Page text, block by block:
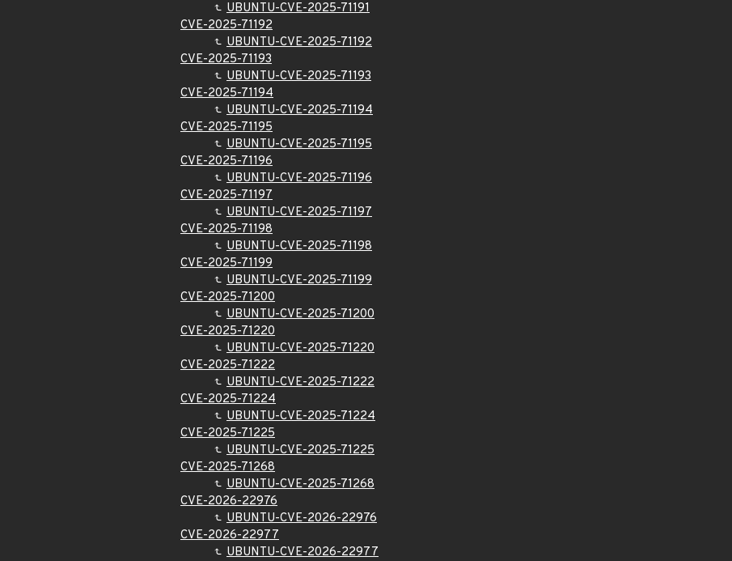
UBUNTU-CVE-2025-71191
CVE-2025-71192
UBUNTU-CVE-2025-71192
CVE-2025-71193
UBUNTU-CVE-2025-71193
CVE-2025-71194
UBUNTU-CVE-2025-71194
CVE-2025-71195
UBUNTU-CVE-2025-71195
CVE-2025-71196
UBUNTU-CVE-2025-71196
CVE-2025-71197
UBUNTU-CVE-2025-71197
CVE-2025-71198
UBUNTU-CVE-2025-71198
CVE-2025-71199
UBUNTU-CVE-2025-71199
CVE-2025-71200
UBUNTU-CVE-2025-71200
CVE-2025-71220
UBUNTU-CVE-2025-71220
CVE-2025-71222
UBUNTU-CVE-2025-71222
CVE-2025-71224
UBUNTU-CVE-2025-71224
CVE-2025-71225
UBUNTU-CVE-2025-71225
CVE-2025-71268
UBUNTU-CVE-2025-71268
CVE-2026-22976
UBUNTU-CVE-2026-22976
CVE-2026-22977
UBUNTU-CVE-2026-22977